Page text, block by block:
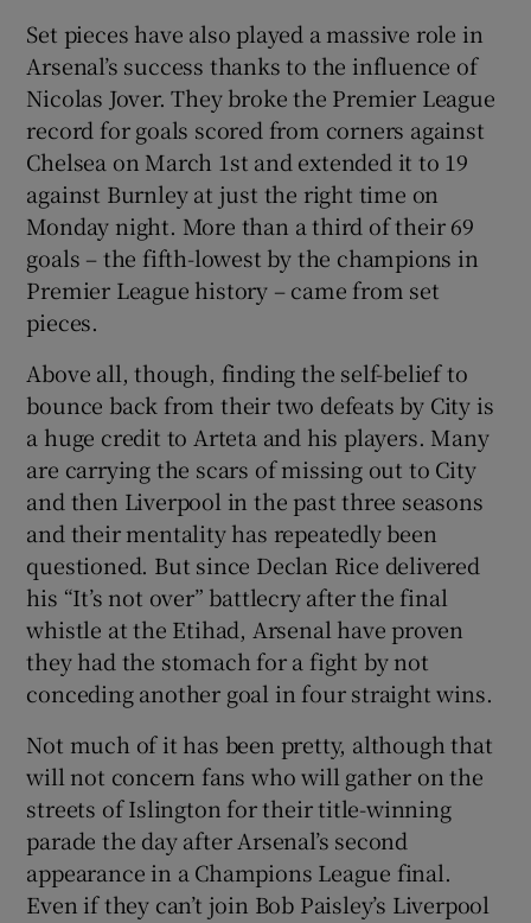
Set pieces have also played a massive role in
Arsenal’s success thanks to the influence of
Nicolas Jover. They broke the Premier League
record for goals scored from corners against
Chelsea on March 1st and extended it to 19
against Burnley at just the right time on
Monday night. More than a third of their 69
goals – the fifth-lowest by the champions in
Premier League history – came from set
pieces.
Above all, though, finding the self-belief to
bounce back from their two defeats by City is
a huge credit to Arteta and his players. Many
are carrying the scars of missing out to City
and then Liverpool in the past three seasons
and their mentality has repeatedly been
questioned. But since Declan Rice delivered
his “It’s not over” battlecry after the final
whistle at the Etihad, Arsenal have proven
they had the stomach for a fight by not
conceding another goal in four straight wins.
Not much of it has been pretty, although that
will not concern fans who will gather on the
streets of Islington for their title-winning
parade the day after Arsenal’s second
appearance in a Champions League final.
Even if they can’t join Bob Paisley’s Liverpool